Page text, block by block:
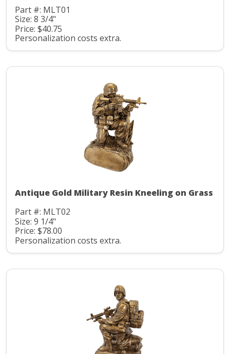
Part #: MLT01
Size: 8 3/4"
Price: $40.75
Personalization costs extra.
Antique Gold Military Resin Kneeling on Grass
Part #: MLT02
Size: 9 1/4"
Price: $78.00
Personalization costs extra.